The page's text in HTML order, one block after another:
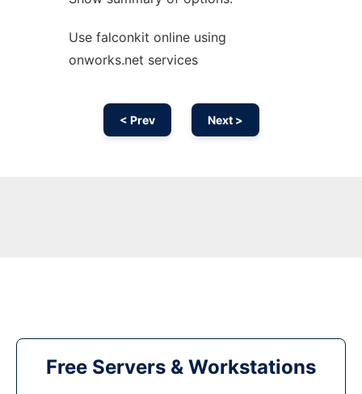
Use falconkit online using
onworks.net services
< Prev Next >
Free Servers & Workstations